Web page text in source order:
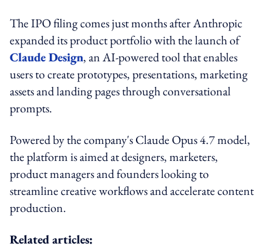
The IPO filing comes just months after Anthropic
expanded its product portfolio with the launch of
Claude Design, an AI-powered tool that enables
users to create prototypes, presentations, marketing
assets and landing pages through conversational
prompts.
Powered by the company's Claude Opus 4.7 model,
the platform is aimed at designers, marketers,
product managers and founders looking to
streamline creative workflows and accelerate content
production.
Related articles: